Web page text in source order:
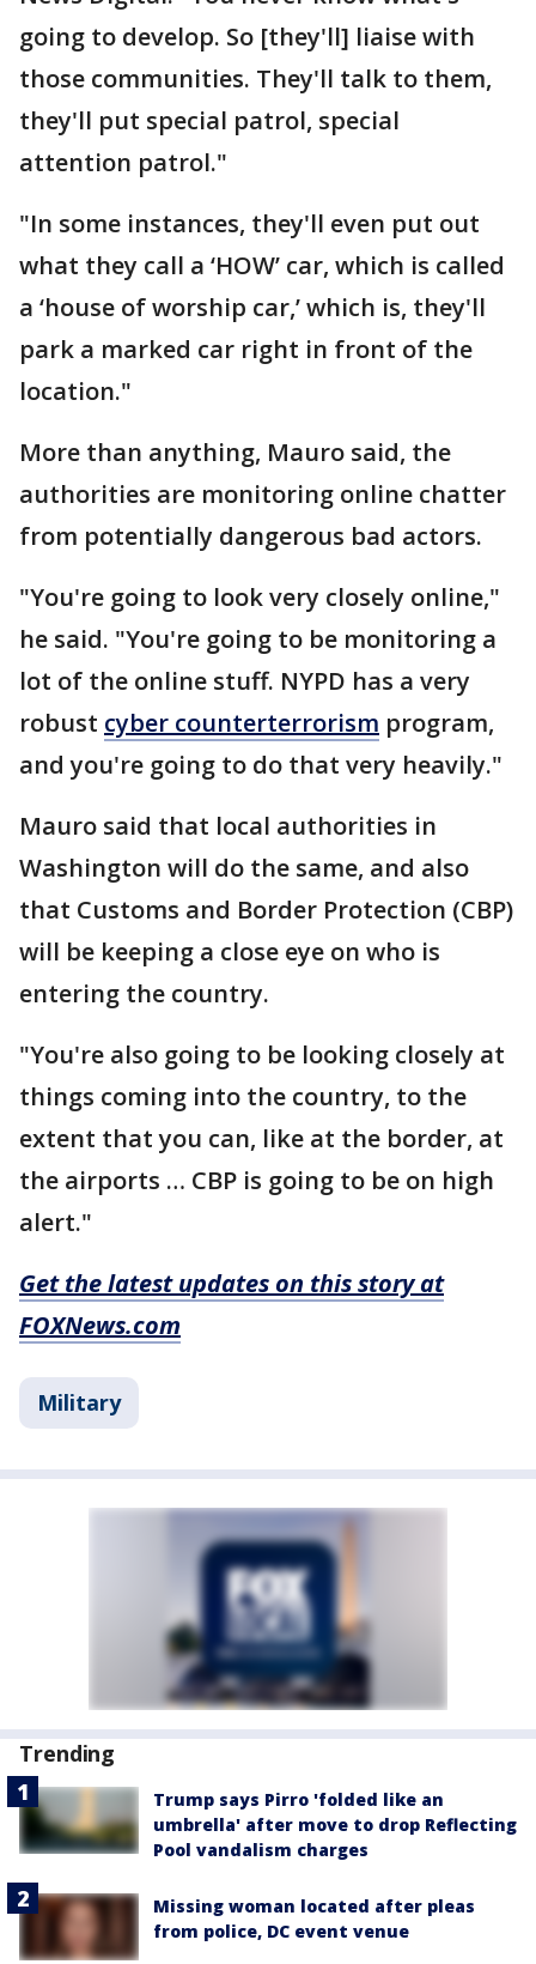
going to develop. So [they'll] liaise with
those communities. They'll talk to them,
they'll put special patrol, special
attention patrol."
"In some instances, they'll even put out
what they call a ‘HOW’ car, which is called
a ‘house of worship car,’ which is, they'll
park a marked car right in front of the
location."
More than anything, Mauro said, the
authorities are monitoring online chatter
from potentially dangerous bad actors.
"You're going to look very closely online,"
he said. "You're going to be monitoring a
lot of the online stuff. NYPD has a very
robust cyber counterterrorism program,
and you're going to do that very heavily."
Mauro said that local authorities in
Washington will do the same, and also
that Customs and Border Protection (CBP)
will be keeping a close eye on who is
entering the country.
"You're also going to be looking closely at
things coming into the country, to the
extent that you can, like at the border, at
the airports … CBP is going to be on high
alert."
Get the latest updates on this story at
FOXNews.com
Military
Trending
Trump says Pirro 'folded like an
umbrella' after move to drop Reflecting
Pool vandalism charges
Missing woman located after pleas
from police, DC event venue